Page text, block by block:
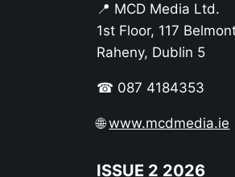
📍 MCD Media Ltd.
1st Floor, 117
Raheny, Dublin 5
☎ 087 4184353
🌐www.mcdmedia.ie
ISSUE 2 2026